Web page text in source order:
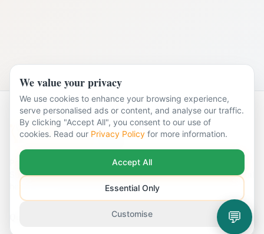
Professional CBT & Counselling services across Surrey.
Supporting individuals and couples with a wide range of mental
health and emotional wellbeing needs.
We value your privacy
We use cookies to enhance your browsing experience,
serve personalised ads or content, and analyse our traffic.
By clicking "Accept All", you consent to our use of
cookies. Read our Privacy Policy for more information.
Accept All
Essential Only
Customise 💬